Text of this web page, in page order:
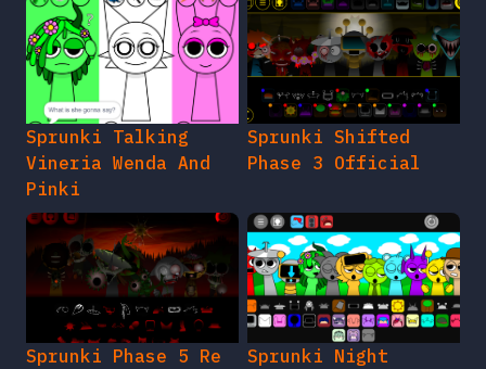
Sprunki Talking
Vineria Wenda And
Pinki
Sprunki Shifted
Phase 3 Official
Sprunki Phase 5 Re
Sprunki Night